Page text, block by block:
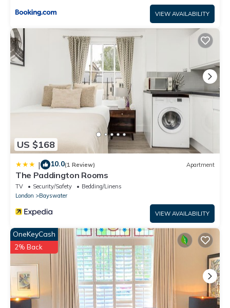
VIEW AVAILABILITY
US $168
| 10.0(1 Review) Apartment
The Paddington Rooms
TV Security/Safety
Bedding/Linens
London
Bayswater
VIEW AVAILABILITY
OneKeyCash
2% Back